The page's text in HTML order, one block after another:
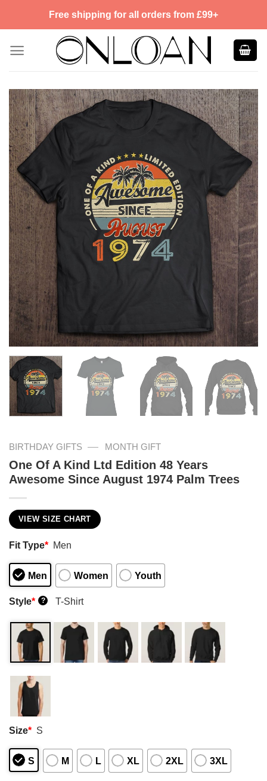
Free shipping for all orders from £99+
BIRTHDAY GIFTS — MONTH GIFT
One Of A Kind Ltd Edition 48 Years
Awesome Since August 1974 Palm Trees
VIEW SIZE CHART
Fit Type* Men
Men Women Youth
Style* ? T-Shirt
Size* S
S M L XL 2XL 3XL